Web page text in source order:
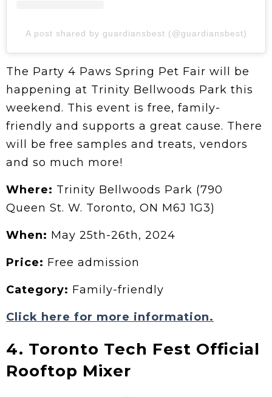
A post shared by guardiansbest (@guardiansbest)
The Party 4 Paws Spring Pet Fair will be
happening at Trinity Bellwoods Park this
weekend. This event is free, family-
friendly and supports a great cause. There
will be free samples and treats, vendors
and so much more!
Where: Trinity Bellwoods Park (790
Queen St. W. Toronto, ON M6J 1G3)
When: May 25th-26th, 2024
Price: Free admission
Category: Family-friendly
Click here for more information.
4. Toronto Tech Fest Official
Rooftop Mixer